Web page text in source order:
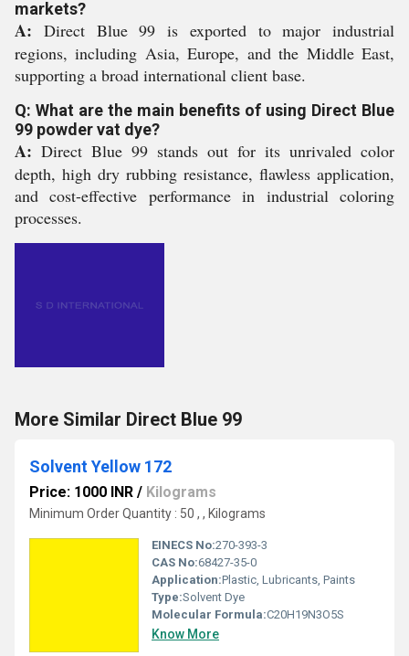
markets?
A: Direct Blue 99 is exported to major industrial
regions, including Asia, Europe, and the Middle East,
supporting a broad international client base.
Q: What are the main benefits of using Direct Blue
99 powder vat dye?
A: Direct Blue 99 stands out for its unrivaled color
depth, high dry rubbing resistance, flawless application,
and cost-effective performance in industrial coloring
processes.
More Similar Direct Blue 99
Solvent Yellow 172
Price: 1000 INR / Kilograms
Minimum Order Quantity : 50 , , Kilograms
EINECS No:270-393-3
CAS No:68427-35-0
Application:Plastic, Lubricants, Paints
Type:Solvent Dye
Molecular Formula:C20H19N3O5S
Know More